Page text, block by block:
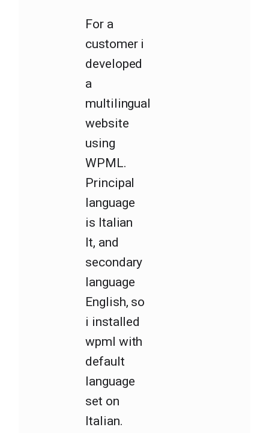
For a
customer i
developed
a
multilingual
website
using
WPML.
Principal
language
is Italian
It, and
secondary
language
English, so
i installed
wpml with
default
language
set on
Italian.